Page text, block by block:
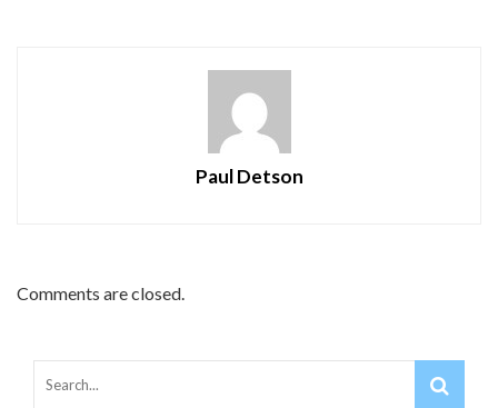
Paul Detson
Comments are closed.